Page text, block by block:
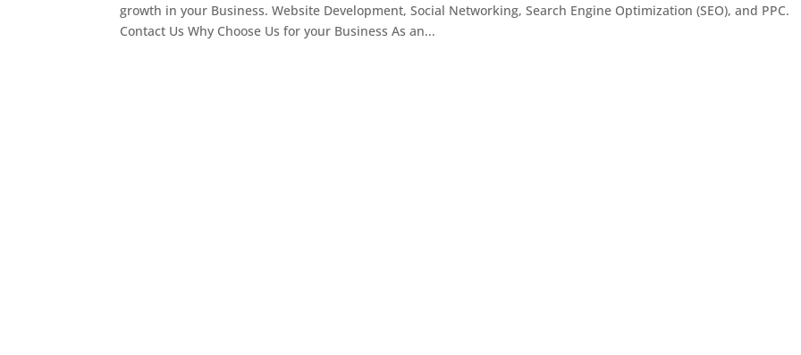
growth in your Business. Website Development, Social Networking, Search Engine Optimization (SEO), and PPC.
Contact Us Why Choose Us for your Business As an...